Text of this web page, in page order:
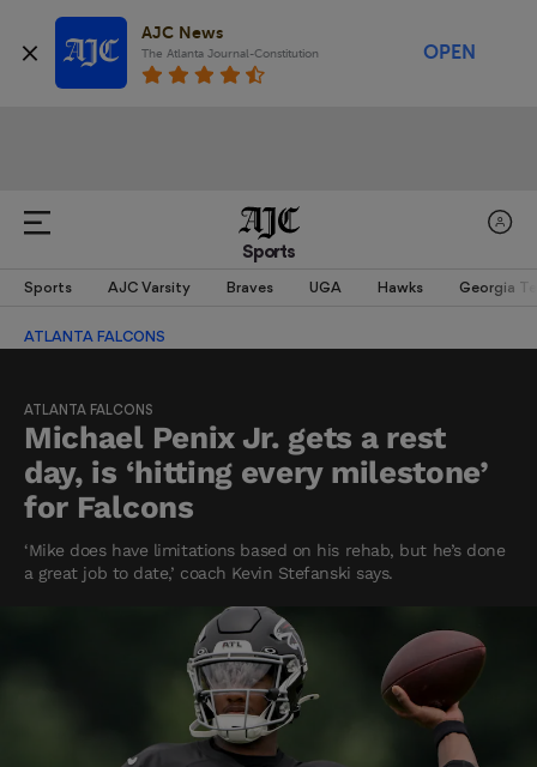
AJC News
The Atlanta Journal-Constitution OPEN
Sports
Sports AJC Varsity Braves UGA Hawks Georgia
ATLANTA FALCONS
ATLANTA FALCONS
Michael Penix Jr. gets a rest
day, is ‘hitting every milestone’
for Falcons
‘Mike does have limitations based on his rehab, but he’s done
a great job to date,’ coach Kevin Stefanski says.